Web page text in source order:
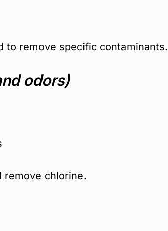
to remove specific contaminants.
odors)
remove chlorine.